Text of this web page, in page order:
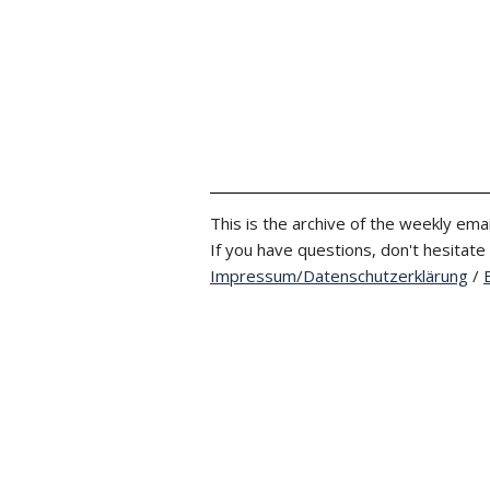
This is the archive of the weekly
If you have questions, don't
Impressum/Datenschutzerklärung /